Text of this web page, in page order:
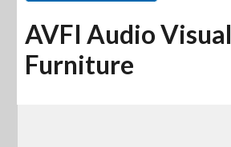
AVFI Audio Visual
Furniture